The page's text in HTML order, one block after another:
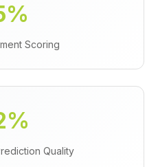
Scoring
Quality